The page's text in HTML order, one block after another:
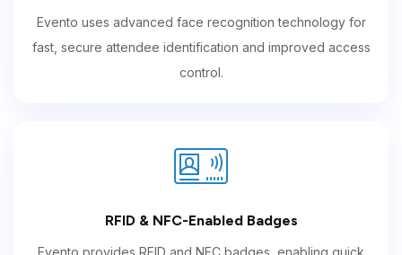
Evento uses advanced face recognition technology for
fast, secure attendee identification and improved access
control.
RFID & NFC-Enabled Badges
Evento provides RFID and NFC badges, enabling quick